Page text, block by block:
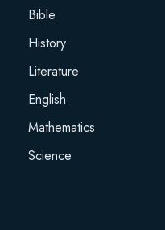
Bible
History
Literature
English
Mathematics
Science